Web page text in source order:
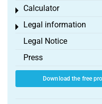
Calculator
Toggle menu
Legal information
Toggle menu
Legal Notice
Press
Download the free